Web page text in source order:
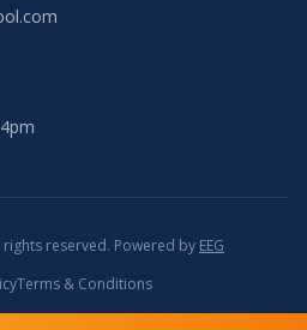
reserved. Powered by EEG
Terms & Conditions